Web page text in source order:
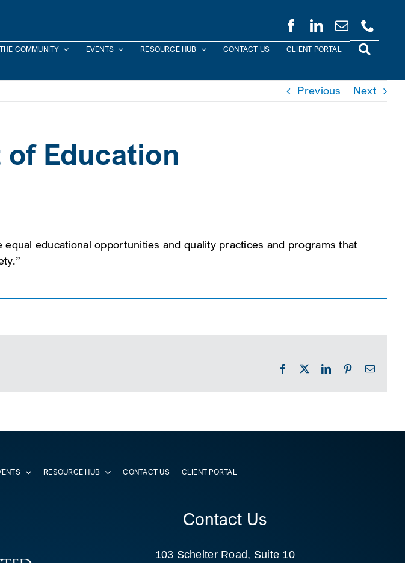
COMMUNITY EVENTS RESOURCE HUB CONTACT US CLIENT PORTAL
Previous Next
Education
educational opportunities and quality practices and programs that
Facebook LinkedInPinterestEmail
RESOURCE HUB CONTACT US CLIENT PORTAL
Contact Us
103 Schelter Road, Suite 10